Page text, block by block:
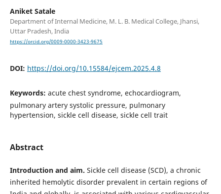
Aniket Satale
Department of Internal Medicine, M. L. B. Medical College, Jhansi,
Uttar Pradesh, India
https://orcid.org/0009-0000-3423-9675
DOI: https://doi.org/10.15584/ejcem.2025.4.8
Keywords: acute chest syndrome, echocardiogram,
pulmonary artery systolic pressure, pulmonary
hypertension, sickle cell disease, sickle cell trait
Abstract
Introduction and aim. Sickle cell disease (SCD), a chronic
inherited hemolytic disorder prevalent in certain regions of